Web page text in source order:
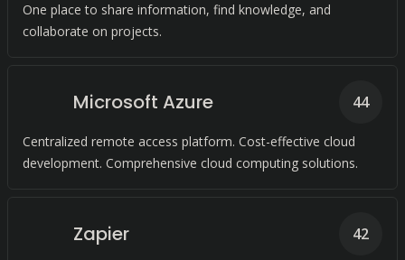
One place to share information, find knowledge, and
collaborate on projects.
Microsoft Azure
Centralized remote access platform. Cost-effective cloud
development. Comprehensive cloud computing solutions.
44
Zapier 42